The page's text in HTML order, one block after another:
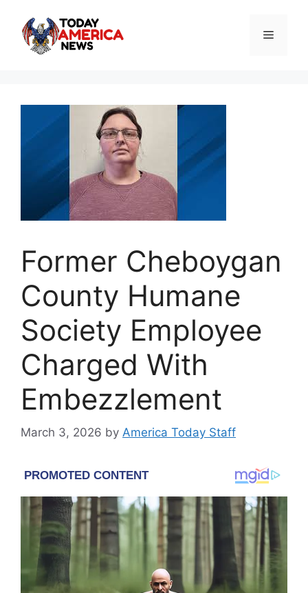
content
Menu
Former Cheboygan
County Humane
Society Employee
Charged With
Embezzlement
March 3, 2026 by America Today Staff